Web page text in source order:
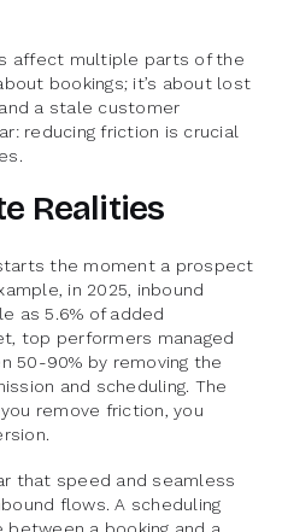
affect multiple parts of the
bookings; it’s about lost
a stale customer
reducing friction is crucial
Realities
the moment a prospect
in 2025, inbound
as 5.6% of added
top performers managed
50-90% by removing the
and scheduling. The
remove friction, you
that speed and seamless
flows. A scheduling
a booking and a